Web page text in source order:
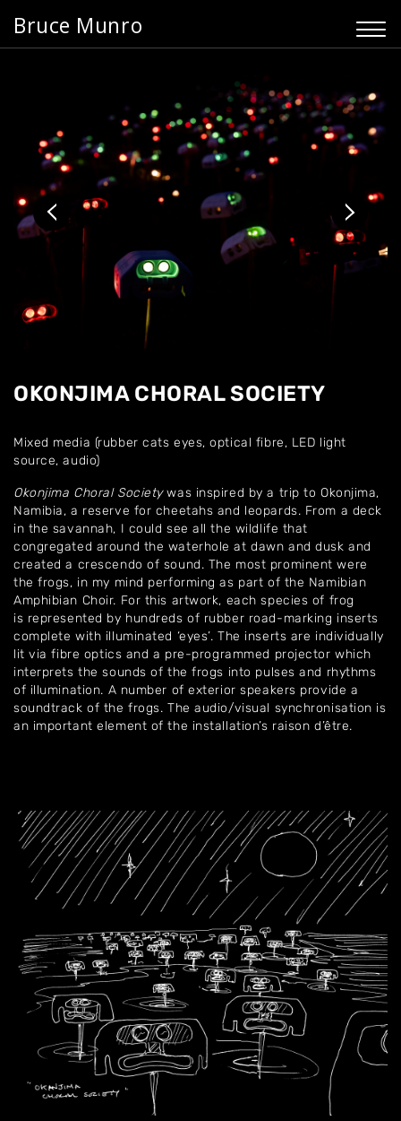
Bruce Munro
OKONJIMA CHORAL SOCIETY
Mixed media (rubber cats eyes, optical fibre, LED light
source, audio)
Okonjima Choral Societywas inspired by a trip to Okonjima,
Namibia, a reserve for cheetahs and leopards. From a deck
in the savannah, I could see all the wildlife that
congregated around the waterhole at dawn and dusk and
created a crescendo of sound. The most prominent were
the frogs, in my mind performing as part of the Namibian
Amphibian Choir. For this artwork, each species of frog
is represented by hundreds of rubber road-marking inserts
complete with illuminated ‘eyes’. The inserts are individually
lit via fibre optics and a pre-programmed projector which
interprets the sounds of the frogs into pulses and rhythms
of illumination. A number of exterior speakers provide a
soundtrack of the frogs. The audio/visual synchronisation is
an important element of the installation’s raison d’être.
Artworks
Exhibitions
Contact